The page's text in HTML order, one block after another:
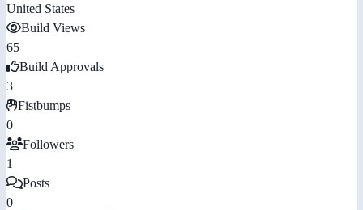
United States
Build Views
65
Build Approvals
3
Fistbumps
0
Followers
1
Posts
0